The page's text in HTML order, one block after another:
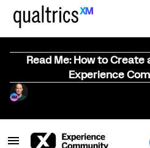
Read Me: How to
Experience